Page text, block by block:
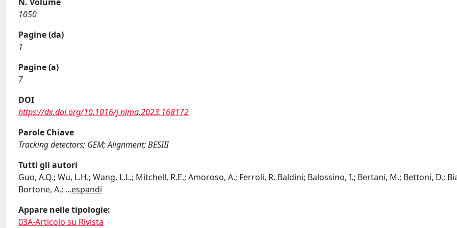
1050
Pagine (da)
1
Pagine (a)
7
DOI
https://dx.doi.org/10.1016/j.nima.2023.168172
Parole Chiave
Tracking detectors; GEM; Alignment; BESIII
Tutti gli autori
Guo, A.Q.; Wu, L.H.; Wang, L.L.; Mitchell, R.E.; Amoroso, A.; Ferroli, R. Baldini; Balossino, I.; Bertani, M.; Bettoni, D.;
Bortone, A.; ...espandi
Appare nelle tipologie:
03A-Articolo su Rivista